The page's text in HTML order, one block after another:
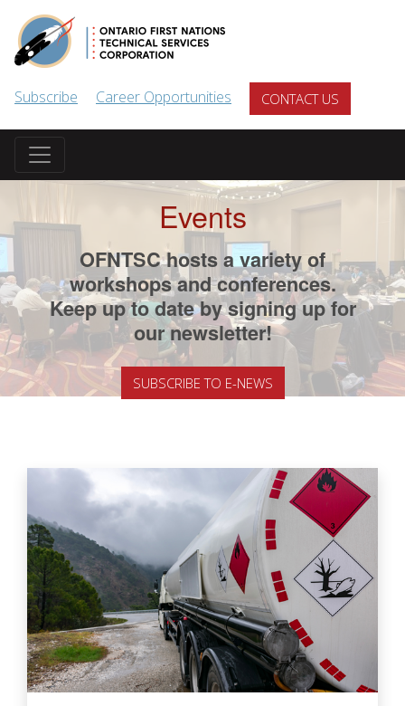
Subscribe Career Opportunities CONTACT US
Events
OFNTSC hosts a variety of
workshops and conferences.
Keep up to date by signing up for
our newsletter!
SUBSCRIBE TO E-NEWS